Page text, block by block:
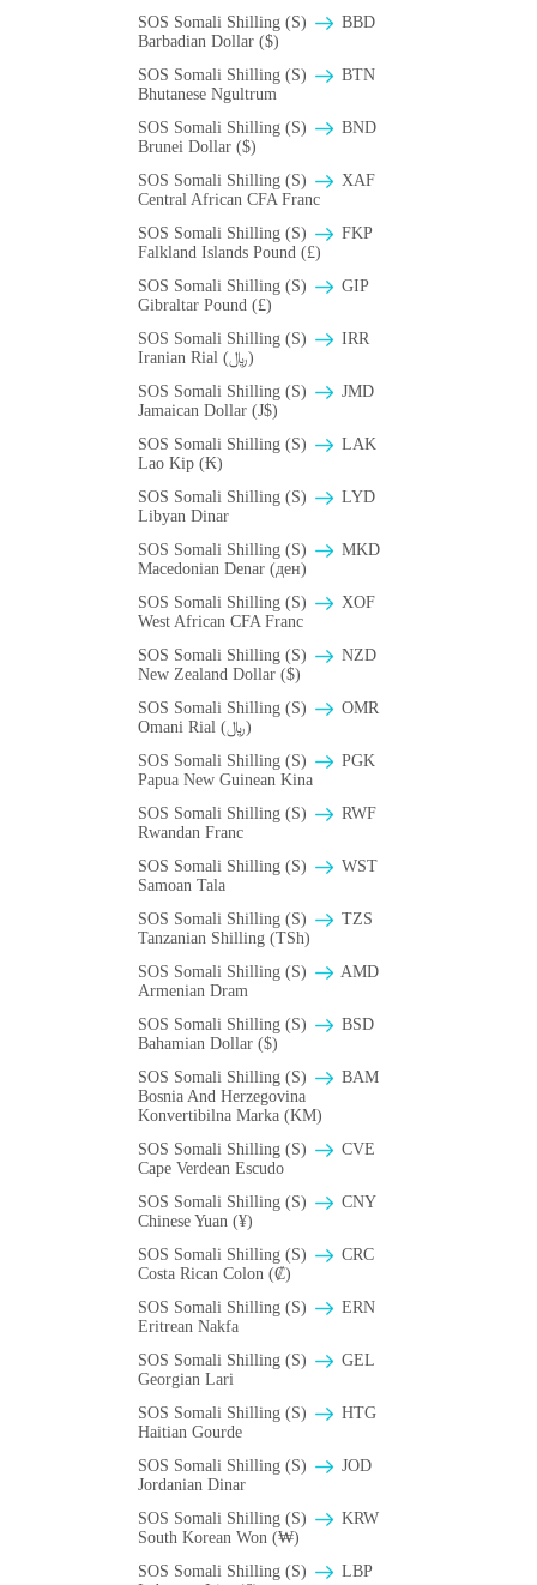
SOS Somali Shilling (S)
BBD
Barbadian Dollar ($)
SOS Somali Shilling (S)
BTN
Bhutanese Ngultrum
SOS Somali Shilling (S)
BND
Brunei Dollar ($)
SOS Somali Shilling (S)
XAF
Central African CFA Franc
SOS Somali Shilling (S)
FKP
Falkland Islands Pound (£)
SOS Somali Shilling (S)
GIP
Gibraltar Pound (£)
SOS Somali Shilling (S)
IRR
Iranian Rial (﷼)
SOS Somali Shilling (S)
JMD
Jamaican Dollar (J$)
SOS Somali Shilling (S)
LAK
Lao Kip (₭)
SOS Somali Shilling (S)
LYD
Libyan Dinar
SOS Somali Shilling (S)
MKD
Macedonian Denar (ден)
SOS Somali Shilling (S)
XOF
West African CFA Franc
SOS Somali Shilling (S)
NZD
New Zealand Dollar ($)
SOS Somali Shilling (S)
OMR
Omani Rial (﷼)
SOS Somali Shilling (S)
PGK
Papua New Guinean Kina
SOS Somali Shilling (S)
RWF
Rwandan Franc
SOS Somali Shilling (S)
WST
Samoan Tala
SOS Somali Shilling (S)
TZS
Tanzanian Shilling (TSh)
SOS Somali Shilling (S)
AMD
Armenian Dram
SOS Somali Shilling (S)
BSD
Bahamian Dollar ($)
SOS Somali Shilling (S)
BAM
Bosnia And Herzegovina
Konvertibilna Marka (KM)
SOS Somali Shilling (S)
CVE
Cape Verdean Escudo
SOS Somali Shilling (S)
CNY
Chinese Yuan (¥)
SOS Somali Shilling (S)
CRC
Costa Rican Colon (₡)
SOS Somali Shilling (S)
ERN
Eritrean Nakfa
SOS Somali Shilling (S)
GEL
Georgian Lari
SOS Somali Shilling (S)
HTG
Haitian Gourde
SOS Somali Shilling (S)
JOD
Jordanian Dinar
SOS Somali Shilling (S)
KRW
South Korean Won (₩)
SOS Somali Shilling (S)
LBP